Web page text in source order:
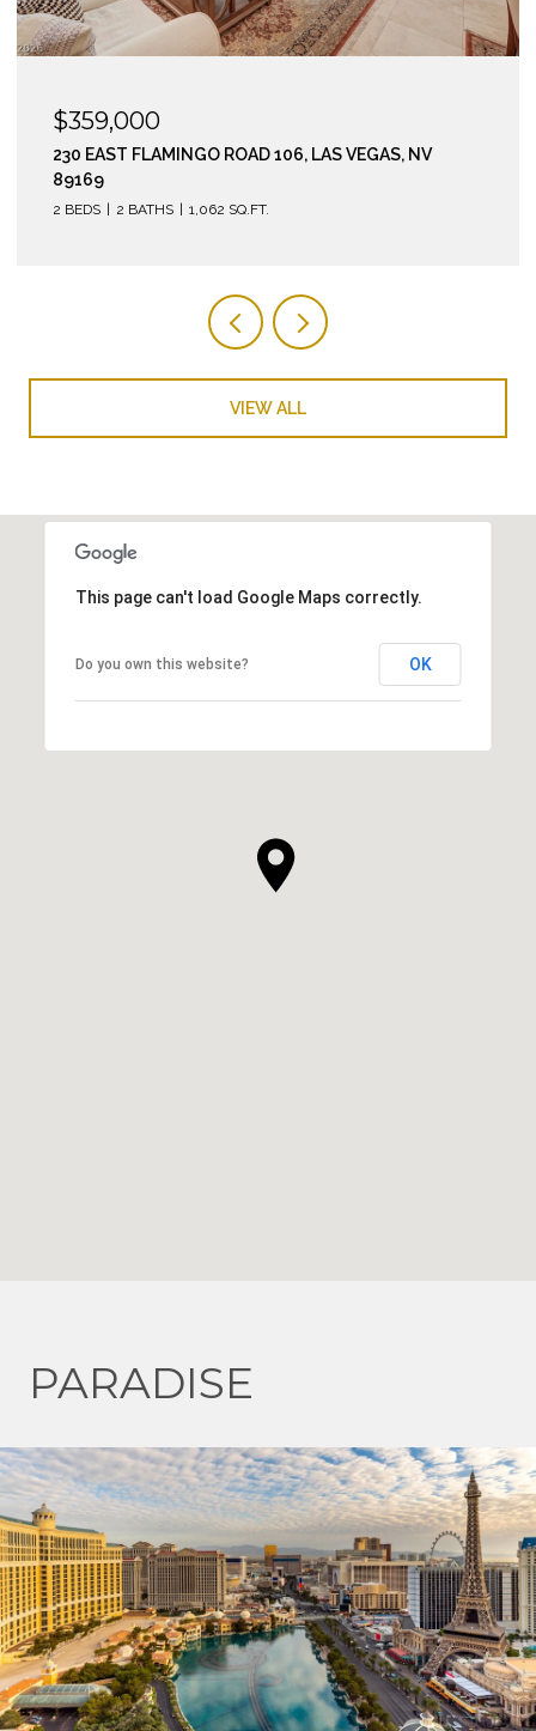
$295,000
210 EAST FLAMINGO ROAD 112, LAS VEGAS, NV 89169
2 BEDS
VIEW ALL
This page can't load Google Maps correctly.
Do you own this website? OK
PARADISE